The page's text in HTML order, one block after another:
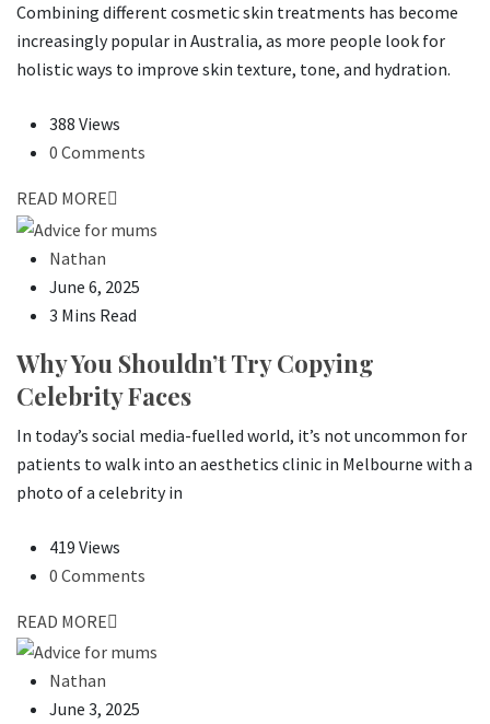
Combining different cosmetic skin treatments has become
increasingly popular in Australia, as more people look for
holistic ways to improve skin texture, tone, and hydration.
388 Views
0 Comments
READ MORE
Nathan
June 6, 2025
3 Mins Read
Why You Shouldn’t Try Copying
Celebrity Faces
In today’s social media-fuelled world, it’s not uncommon for
patients to walk into an aesthetics clinic in Melbourne with a
photo of a celebrity in
419 Views
0 Comments
READ MORE
Nathan
June 3, 2025